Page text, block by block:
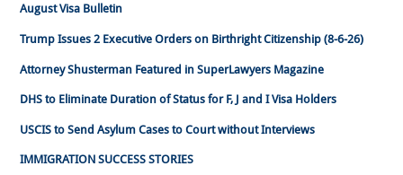
August Visa Bulletin
Trump Issues 2 Executive Orders on Birthright Citizenship (8-6-26)
Attorney Shusterman Featured in SuperLawyers Magazine
DHS to Eliminate Duration of Status for F, J and I Visa Holders
USCIS to Send Asylum Cases to Court without Interviews
IMMIGRATION SUCCESS STORIES